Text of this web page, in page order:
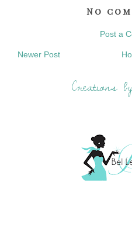
No
Post a
Newer Post
Creations